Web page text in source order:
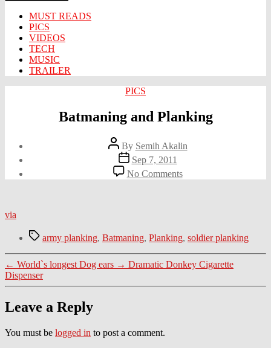
MUST READS
PICS
VIDEOS
TECH
MUSIC
TRAILER
Categories
PICS
Batmaning and Planking
Post
author
By Semih Akalin
Post
date
Sep 7, 2011
No Commentson
Batmaning
via
Tagsarmy planking, Batmaning, Planking, soldier planking
← World`s longest Dog ears → Dramatic Donkey Cigarette
Dispenser
Leave a Reply
You must be logged in to post a comment.